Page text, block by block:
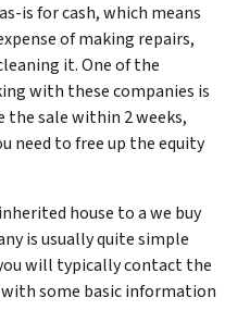
is for cash, which means
of making repairs,
it. One of the
with these companies is
sale within 2 weeks,
need to free up the equity
house to a we buy
is usually quite simple
will typically contact the
some basic information